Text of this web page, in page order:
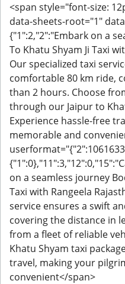
<span style="font-size:
data-sheets-root="1"
{"1":2,"2":"Embark on a
To Khatu Shyam Ji Taxi
Our specialized taxi
comfortable 80 km ride,
than 2 hours. Choose
through our Jaipur to
Experience hassle-free
memorable and
on a seamless journey
Taxi with Rangeela
service ensures a swift
covering the distance in
from a fleet of reliable
Khatu Shyam taxi
travel, making your
convenient</span>